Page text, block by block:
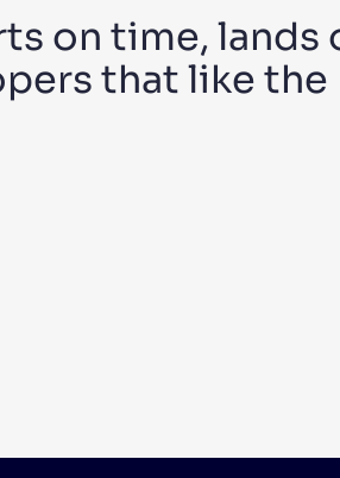
on time, lands
that like the